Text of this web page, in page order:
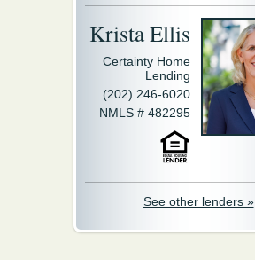
Krista Ellis
Certainty Home
Lending
(202) 246-6020
NMLS # 482295
See other lenders »